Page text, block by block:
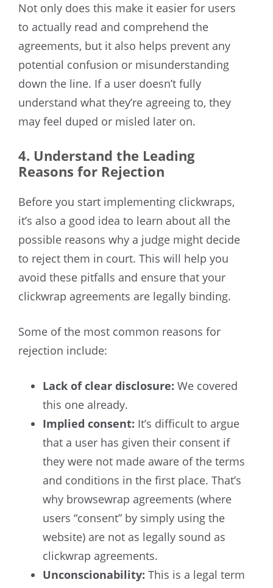
Not only does this make it easier for users
to actually read and comprehend the
agreements, but it also helps prevent any
potential confusion or misunderstanding
down the line. If a user doesn’t fully
understand what they’re agreeing to, they
may feel duped or misled later on.
4. Understand the Leading
Reasons for Rejection
Before you start implementing clickwraps,
it’s also a good idea to learn about all the
possible reasons why a judge might decide
to reject them in court. This will help you
avoid these pitfalls and ensure that your
clickwrap agreements are legally binding.
Some of the most common reasons for
rejection include:
Lack of clear disclosure: We covered
this one already.
Implied consent: It’s difficult to argue
that a user has given their consent if
they were not made aware of the terms
and conditions in the first place. That’s
why browsewrap agreements (where
users “consent” by simply using the
website) are not as legally sound as
clickwrap agreements.
Unconscionability: This is a legal term